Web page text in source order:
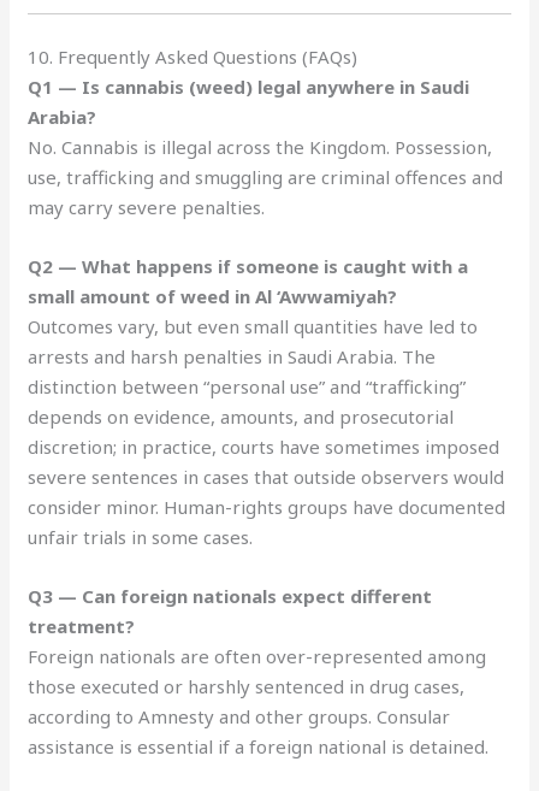
10. Frequently Asked Questions (FAQs)
Q1 — Is cannabis (weed) legal anywhere in Saudi
Arabia?
No. Cannabis is illegal across the Kingdom. Possession,
use, trafficking and smuggling are criminal offences and
may carry severe penalties.
Q2 — What happens if someone is caught with a
small amount of weed in Al ‘Awwamiyah?
Outcomes vary, but even small quantities have led to
arrests and harsh penalties in Saudi Arabia. The
distinction between “personal use” and “trafficking”
depends on evidence, amounts, and prosecutorial
discretion; in practice, courts have sometimes imposed
severe sentences in cases that outside observers would
consider minor. Human-rights groups have documented
unfair trials in some cases.
Q3 — Can foreign nationals expect different
treatment?
Foreign nationals are often over-represented among
those executed or harshly sentenced in drug cases,
according to Amnesty and other groups. Consular
assistance is essential if a foreign national is detained.